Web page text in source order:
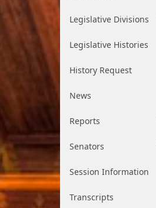
Legislative Divisions
Legislative Histories
History Request
News
Reports
Senators
Session Information
Transcripts